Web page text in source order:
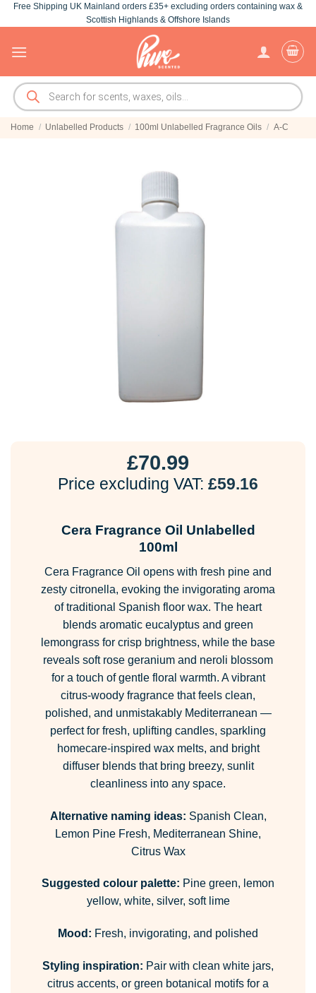
Skip
to
Free Shipping UK Mainland orders £35+ excluding orders containing wax &
Scottish Highlands & Offshore Islands
Products
search
Home / Unlabelled Products / 100ml Unlabelled Fragrance Oils / A-C
£70.99
Price excluding VAT: £59.16
Cera Fragrance Oil Unlabelled
100ml
Cera Fragrance Oil opens with fresh pine and
zesty citronella, evoking the invigorating aroma
of traditional Spanish floor wax. The heart
blends aromatic eucalyptus and green
lemongrass for crisp brightness, while the base
reveals soft rose geranium and neroli blossom
for a touch of gentle floral warmth. A vibrant
citrus-woody fragrance that feels clean,
polished, and unmistakably Mediterranean —
perfect for fresh, uplifting candles, sparkling
homecare-inspired wax melts, and bright
diffuser blends that bring breezy, sunlit
cleanliness into any space.
Alternative naming ideas: Spanish Clean,
Lemon Pine Fresh, Mediterranean Shine,
Citrus Wax
Suggested colour palette: Pine green, lemon
yellow, white, silver, soft lime
Mood: Fresh, invigorating, and polished
Styling inspiration: Pair with clean white jars,
citrus accents, or green botanical motifs for a